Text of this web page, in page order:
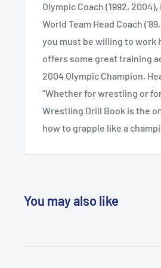
Olympic Coach (1992,
World Team Head Coach
you must be willing to work
offers some great training
2004 Olympic Champion,
"Whether for wrestling or
Wrestling Drill Book is the
how to grapple like a
You may also like